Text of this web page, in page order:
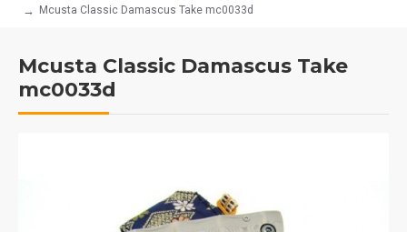
Mcusta Classic Damascus Take mc0033d
Mcusta Classic Damascus Take
mc0033d